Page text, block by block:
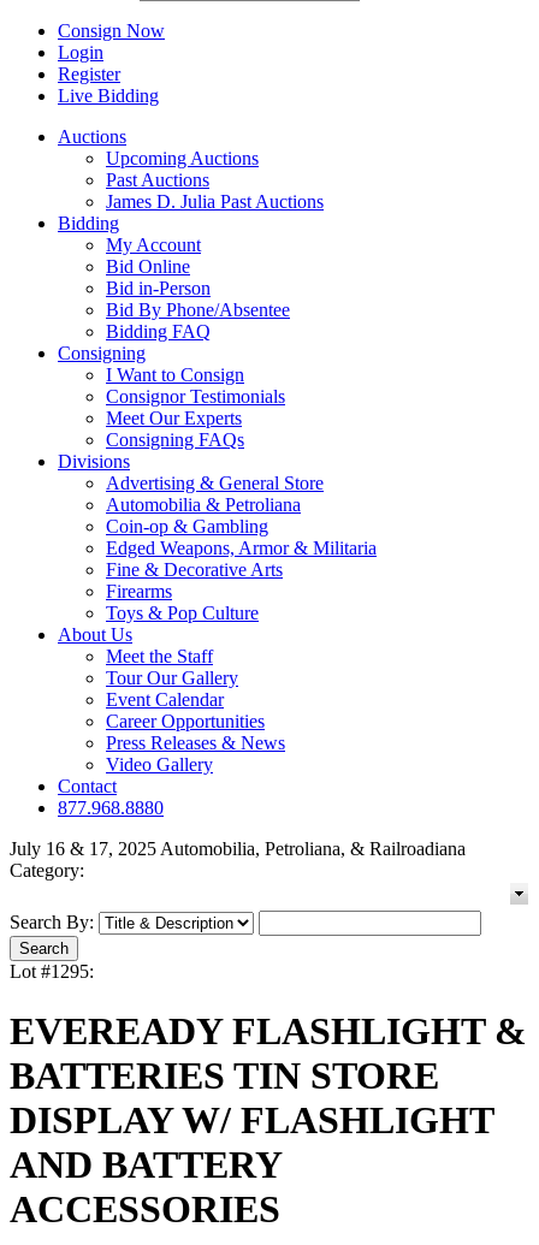
Consign Now
Login
Register
Live Bidding
Auctions
Upcoming Auctions
Past Auctions
James D. Julia Past Auctions
Bidding
My Account
Bid Online
Bid in-Person
Bid By Phone/Absentee
Bidding FAQ
Consigning
I Want to Consign
Consignor Testimonials
Meet Our Experts
Consigning FAQs
Divisions
Advertising & General Store
Automobilia & Petroliana
Coin-op & Gambling
Edged Weapons, Armor & Militaria
Fine & Decorative Arts
Firearms
Toys & Pop Culture
About Us
Meet the Staff
Tour Our Gallery
Event Calendar
Career Opportunities
Press Releases & News
Video Gallery
Contact
877.968.8880
July 16 & 17, 2025 Automobilia, Petroliana, & Railroadiana
Category:
Search By:
Lot #1295:
EVEREADY FLASHLIGHT &
BATTERIES TIN STORE
DISPLAY W/ FLASHLIGHT
AND BATTERY
ACCESSORIES